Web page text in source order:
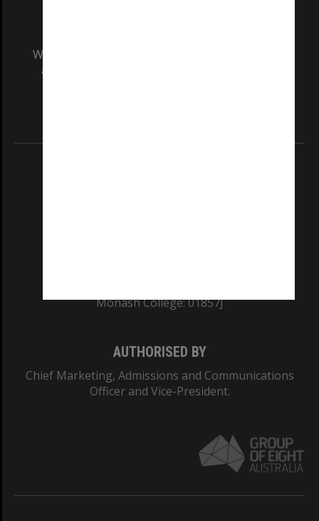
We acknowledge and pay respects to the Elders
and Traditional Owners of the land on which
Monash College: 01857J
AUTHORISED BY
Chief Marketing, Admissions and Communications
Officer and Vice-President.